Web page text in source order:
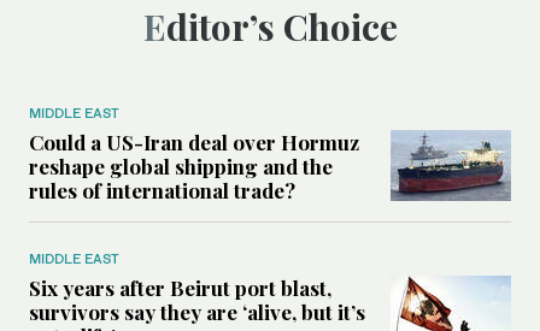
Editor’s Choice
MIDDLE EAST
Could a US-Iran deal over Hormuz
reshape global shipping and the
rules of international trade?
MIDDLE EAST
Six years after Beirut port blast,
survivors say they are ‘alive, but it’s